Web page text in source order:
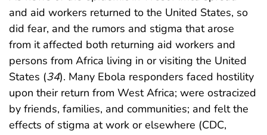
and aid workers returned to the United States, so
did fear, and the rumors and stigma that arose
from it affected both returning aid workers and
persons from Africa living in or visiting the United
States (34). Many Ebola responders faced hostility
upon their return from West Africa; were ostracized
by friends, families, and communities; and felt the
effects of stigma at work or elsewhere (CDC,